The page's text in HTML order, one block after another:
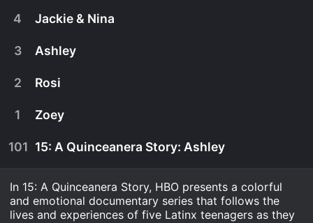
July 2nd, 2018
A look at this series of four short films that follow
4 Jackie & Nina
3 Ashley
2 Rosi
1 Zoey
101 15: A Quinceanera Story: Ashley
In 15: A Quinceanera Story, HBO presents a colorful
and emotional documentary series that follows the
lives and experiences of five Latinx teenagers as they